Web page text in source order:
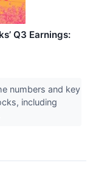
Q3 Earnings:
numbers and key
including